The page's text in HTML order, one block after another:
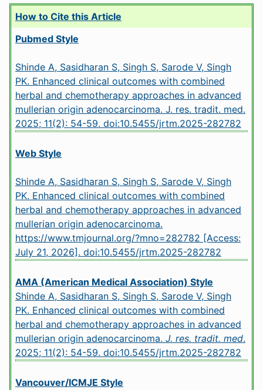
How to Cite this Article
Pubmed Style
Shinde A, Sasidharan S, Singh S, Sarode V, Singh
PK. Enhanced clinical outcomes with combined
herbal and chemotherapy approaches in advanced
mullerian origin adenocarcinoma. J. res. tradit. med.
2025; 11(2): 54-59. doi:10.5455/jrtm.2025-282782
Web Style
Shinde A, Sasidharan S, Singh S, Sarode V, Singh
PK. Enhanced clinical outcomes with combined
herbal and chemotherapy approaches in advanced
mullerian origin adenocarcinoma.
https://www.tmjournal.org/?mno=282782 [Access:
July 21, 2026]. doi:10.5455/jrtm.2025-282782
AMA (American Medical Association) Style
Shinde A, Sasidharan S, Singh S, Sarode V, Singh
PK. Enhanced clinical outcomes with combined
herbal and chemotherapy approaches in advanced
mullerian origin adenocarcinoma. J. res. tradit. med.
2025; 11(2): 54-59. doi:10.5455/jrtm.2025-282782
Vancouver/ICMJE Style